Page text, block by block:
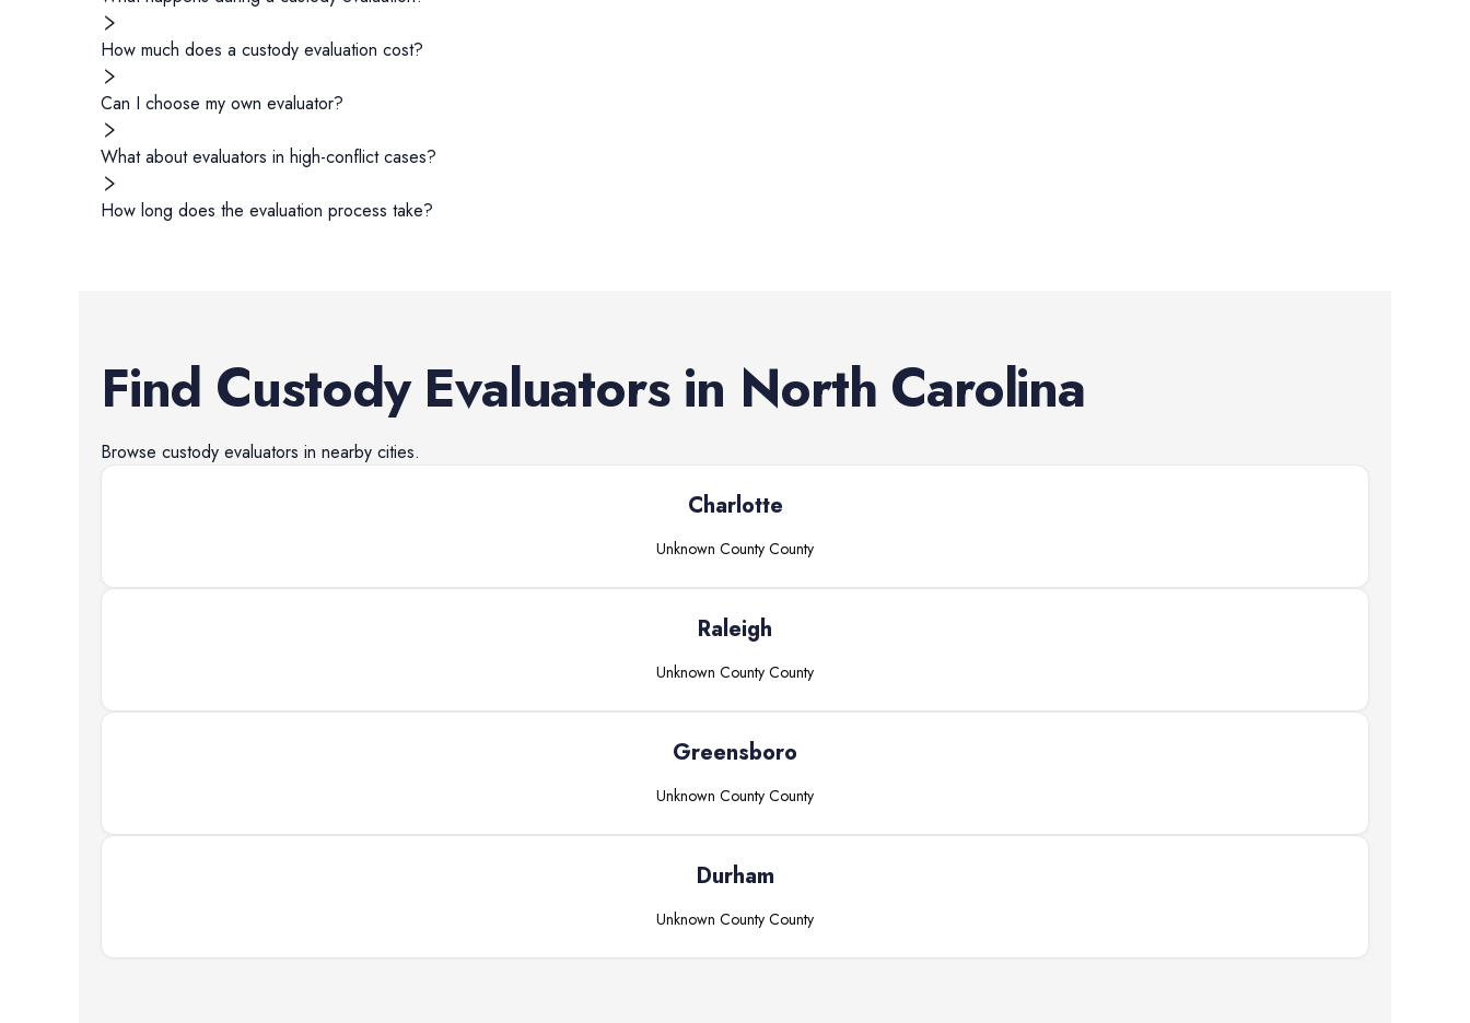
How much does a custody evaluation cost?
Can I choose my own evaluator?
What about evaluators in high-conflict cases?
How long does the evaluation process take?
Find Custody Evaluatorsin North Carolina
Browse custody evaluators in nearby cities.
Charlotte
Unknown County County
Raleigh
Unknown County County
Greensboro
Unknown County County
Durham
Unknown County County